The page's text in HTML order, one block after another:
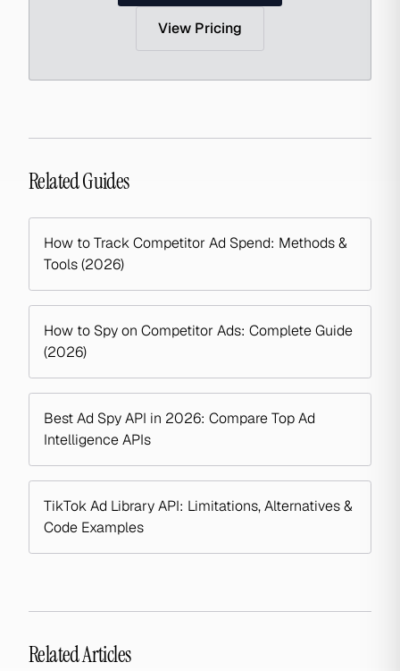
View Pricing
Related Guides
How to Track Competitor Ad Spend: Methods &
Tools (2026)
How to Spy on Competitor Ads: Complete Guide
(2026)
Best Ad Spy API in 2026: Compare Top Ad
Intelligence APIs
TikTok Ad Library API: Limitations, Alternatives &
Code Examples
Related Articles